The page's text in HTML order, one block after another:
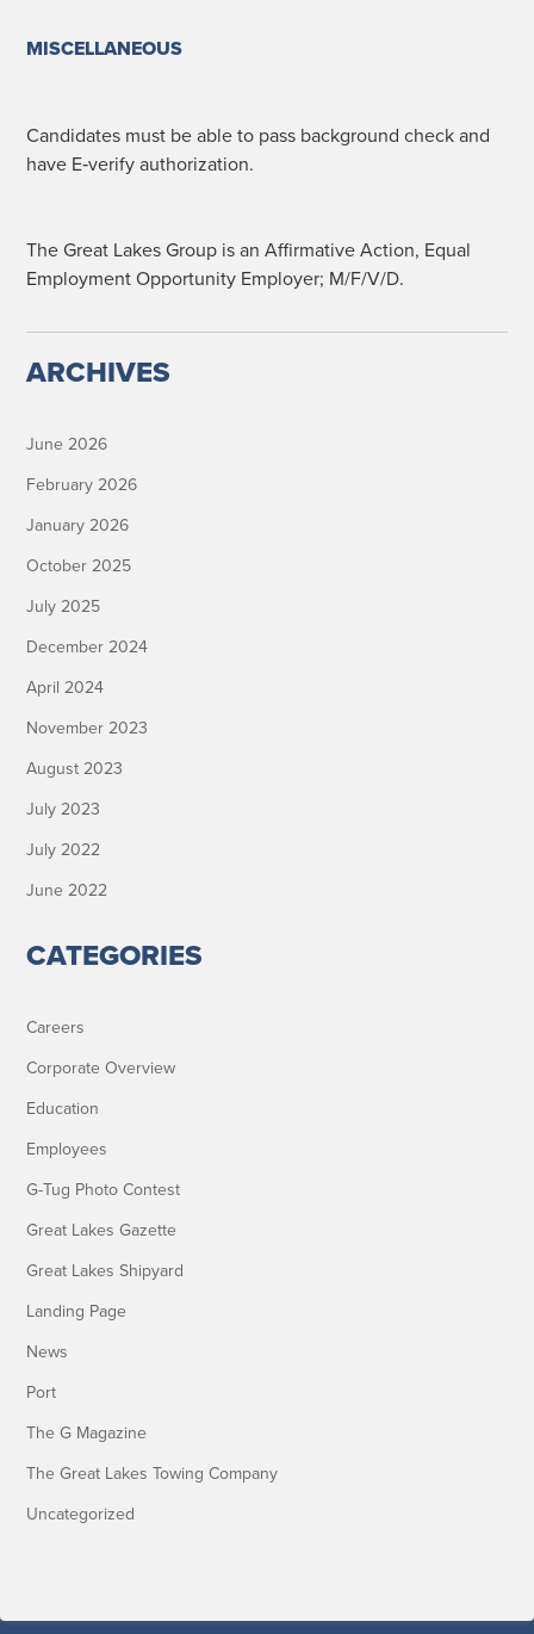
MISCELLANEOUS
Can­di­dates must be able to pass back­ground check and
have E‑verify authorization.
The Great Lakes Group is an Affir­ma­tive Action, Equal
Employ­ment Oppor­tu­ni­ty Employ­er; M/F/V/D.
ARCHIVES
June 2026
February 2026
January 2026
October 2025
July 2025
December 2024
April 2024
November 2023
August 2023
July 2023
July 2022
June 2022
CATEGORIES
Careers
Corporate Overview
Education
Employees
G-Tug Photo Contest
Great Lakes Gazette
Great Lakes Shipyard
Landing Page
News
Port
The G Magazine
The Great Lakes Towing Company
Uncategorized